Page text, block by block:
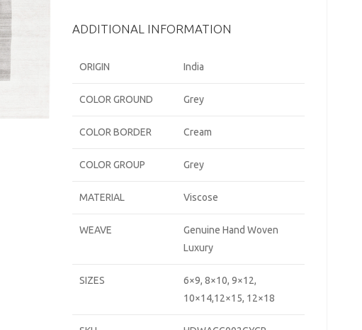
ADDITIONAL INFORMATION
ORIGIN India
COLOR GROUND Grey
COLOR BORDER Cream
COLOR GROUP Grey
MATERIAL Viscose
WEAVE
Genuine Hand Woven
Luxury
SIZES
6×9, 8×10, 9×12,
10×14,12×15, 12×18